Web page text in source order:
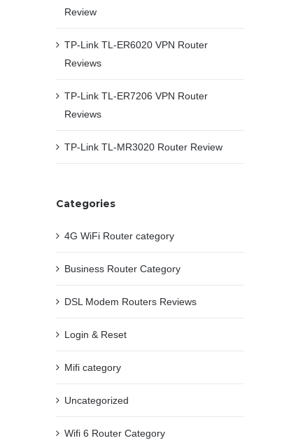
Review
TP-Link TL-ER6020 VPN Router
Reviews
TP-Link TL-ER7206 VPN Router
Reviews
TP-Link TL-MR3020 Router Review
Categories
4G WiFi Router category
Business Router Category
DSL Modem Routers Reviews
Login & Reset
Mifi category
Uncategorized
Wifi 6 Router Category